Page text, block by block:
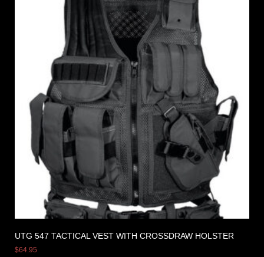
UTG 547 TACTICAL VEST WITH CROSSDRAW HOLSTER
$64.95